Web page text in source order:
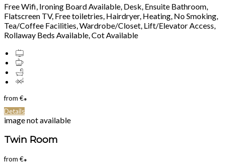
Free Wifi, Ironing Board Available, Desk, Ensuite Bathroom,
Flatscreen TV, Free toiletries, Hairdryer, Heating, No Smoking,
Tea/Coffee Facilities, Wardrobe/Closet, Lift/Elevator Access,
Rollaway Beds Available, Cot Available
from €*
Details
image not available
Twin Room
from €*